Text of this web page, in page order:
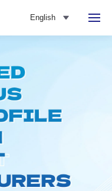
English